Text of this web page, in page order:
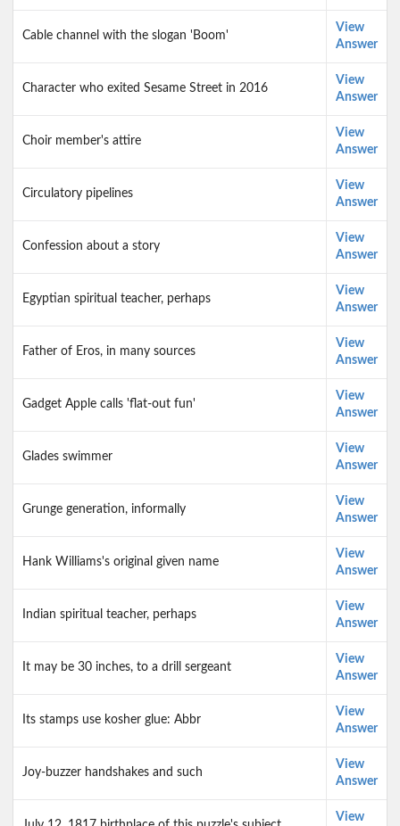
Cable channel with the slogan 'Boom'
View
Answer
Character who exited Sesame Street in 2016
View
Answer
Choir member's attire
View
Answer
Circulatory pipelines
View
Answer
Confession about a story
View
Answer
Egyptian spiritual teacher, perhaps
View
Answer
Father of Eros, in many sources
View
Answer
Gadget Apple calls 'flat-out fun'
View
Answer
Glades swimmer
View
Answer
Grunge generation, informally
View
Answer
Hank Williams's original given name
View
Answer
Indian spiritual teacher, perhaps
View
Answer
It may be 30 inches, to a drill sergeant
View
Answer
Its stamps use kosher glue: Abbr
View
Answer
Joy-buzzer handshakes and such
View
Answer
View